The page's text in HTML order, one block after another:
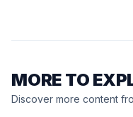
MORE TO
Discover more content